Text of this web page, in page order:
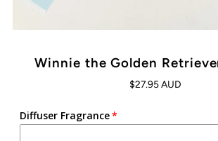
Winnie the Golden
$27.95 AUD
Diffuser Fragrance